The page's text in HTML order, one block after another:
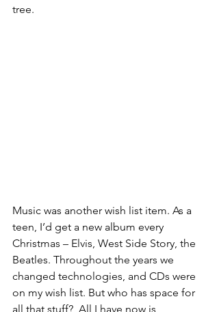
tree.
Music was another wish list item. As a
teen, I’d get a new album every
Christmas – Elvis, West Side Story, the
Beatles. Throughout the years we
changed technologies, and CDs were
on my wish list. But who has space for
all that stuff?  All I have now is